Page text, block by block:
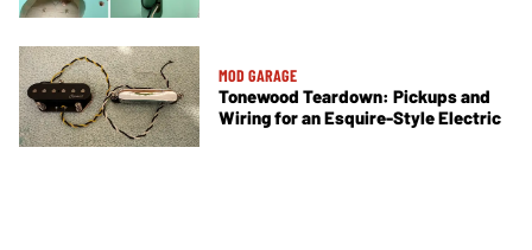
MOD GARAGE
Tonewood Teardown: Pickups and
Wiring for an Esquire-Style Electric